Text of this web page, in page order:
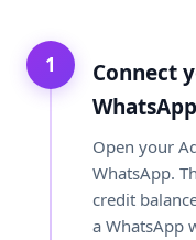
1
Connect
WhatsApp
Open your
WhatsApp.
credit
a WhatsApp